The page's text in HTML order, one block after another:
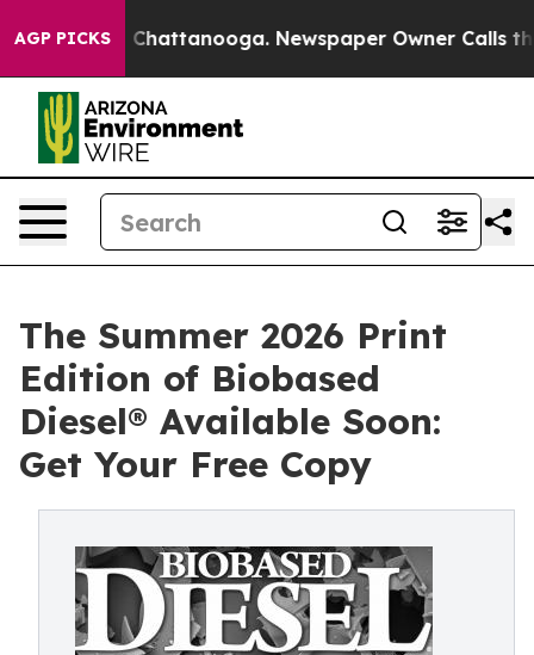
AGP PICKS
in Chattanooga. Newspaper Owner Calls the
The Summer 2026 Print
Edition of Biobased
Diesel® Available Soon:
Get Your Free Copy